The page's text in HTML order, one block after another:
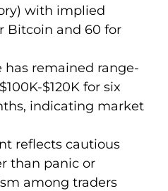
with implied
Bitcoin and 60 for
has remained range-
$120K for six
indicating market
reflects cautious
than panic or
among traders